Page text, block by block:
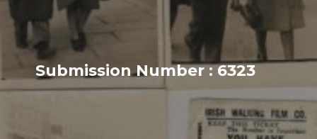
Submission Number : 6323